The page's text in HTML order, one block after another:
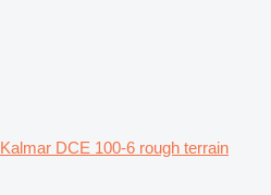
Kalmar DCE 100-6 rough terrain